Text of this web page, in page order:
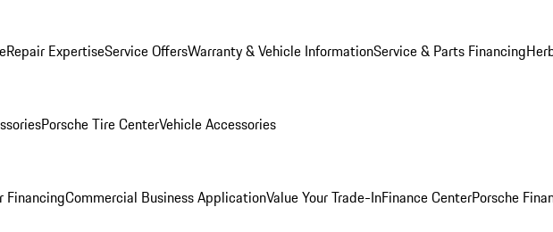
Repair ExpertiseService OffersWarranty & Vehicle InformationService & Parts Financing
Porsche Tire CenterVehicle Accessories
FinancingCommercial Business ApplicationValue Your Trade-InFinance CenterPorsche